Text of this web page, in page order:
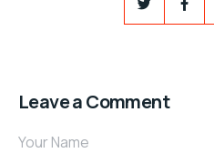
Leave a Comment
Your Name